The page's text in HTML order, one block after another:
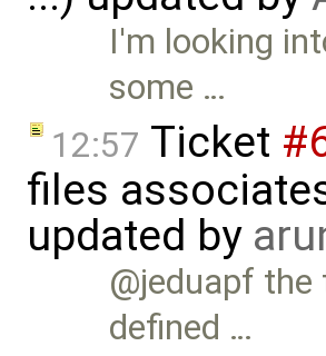
I'm looking
some …
12:57 Ticket
files
updated by
@jeduapf
defined …